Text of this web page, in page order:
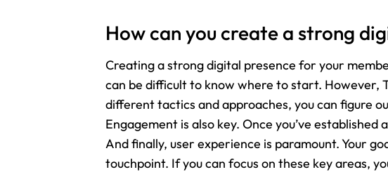
How can you create a strong
Creating a strong digital presence for your
can be difficult to know where to start. However,
different tactics and approaches, you can figure
Engagement is also key. Once you’ve
And finally, user experience is paramount. Your
touchpoint. If you can focus on these key areas,